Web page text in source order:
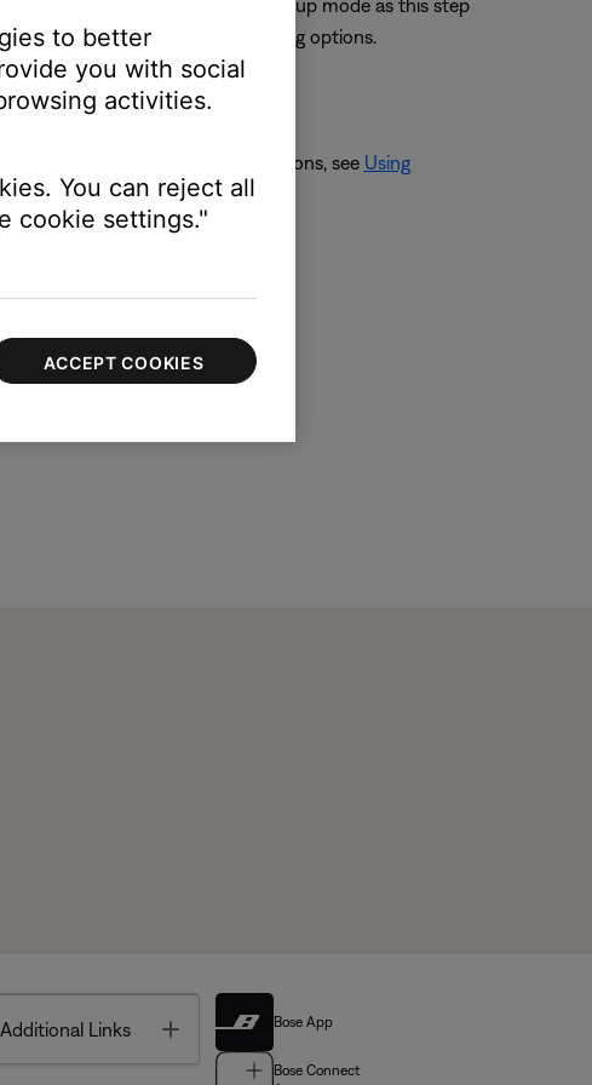
putting the speaker into Setup mode as this step
both, if necessary) the remaining options.
to resolve the issue. For instructions, see Using
Additional Links Toggle Bose App
Bose Connect
to better
you with social
activities.
You can reject all
cookie settings."
ACCEPT COOKIES